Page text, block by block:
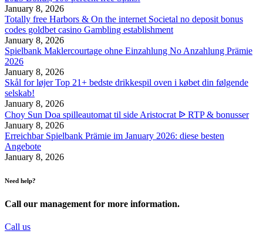
January 8, 2026
Totally free Harbors & On the internet Societal no deposit bonus
codes goldbet casino Gambling establishment
January 8, 2026
Spielbank Maklercourtage ohne Einzahlung No Anzahlung Prämie
2026
January 8, 2026
Skål for løjer Top 21+ bedste drikkespil oven i købet din følgende
selskab!
January 8, 2026
Choy Sun Doa spilleautomat til side Aristocrat ᐉ RTP & bonusser
January 8, 2026
Erreichbar Spielbank Prämie im January 2026: diese besten
Angebote
January 8, 2026
Need help?
Call our management for more information.
Call us